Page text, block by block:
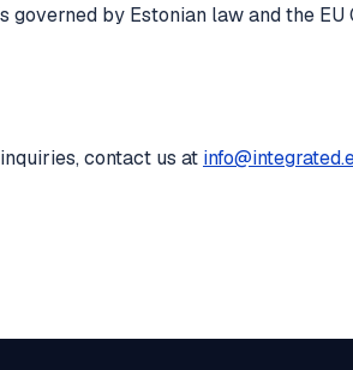
by Estonian law and the EU
contact us at